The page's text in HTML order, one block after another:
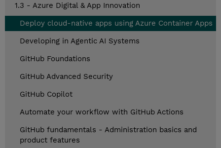
1.3 - Azure Digital & App Innovation
Deploy cloud-native apps using Azure Container Apps
Developing in Agentic AI Systems
GitHub Foundations
GitHub Advanced Security
GitHub Copilot
Automate your workflow with GitHub Actions
GitHub fundamentals - Administration basics and
product features